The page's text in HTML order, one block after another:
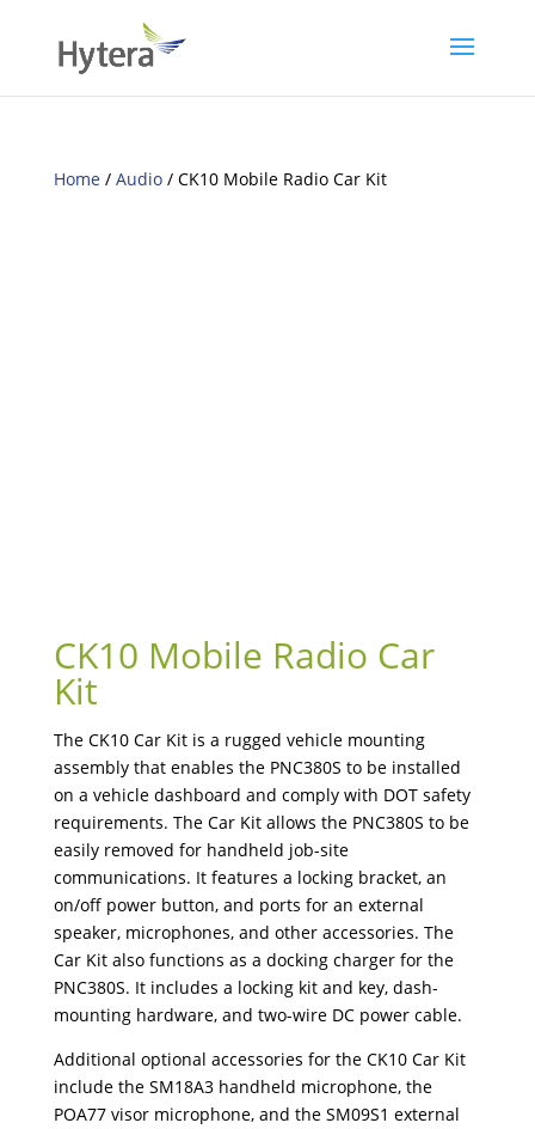
Home/ Audio/ CK10 Mobile Radio Car Kit
CK10 Mobile Radio Car
Kit
The CK10 Car Kit is a rugged vehicle mounting
assembly that enables the PNC380S to be installed
on a vehicle dashboard and comply with DOT safety
requirements. The Car Kit allows the PNC380S to be
easily removed for handheld job-site
communications. It features a locking bracket, an
on/off power button, and ports for an external
speaker, microphones, and other accessories. The
Car Kit also functions as a docking charger for the
PNC380S. It includes a locking kit and key, dash-
mounting hardware, and two-wire DC power cable.
Additional optional accessories for the CK10 Car Kit
include the SM18A3 handheld microphone, the
POA77 visor microphone, and the SM09S1 external